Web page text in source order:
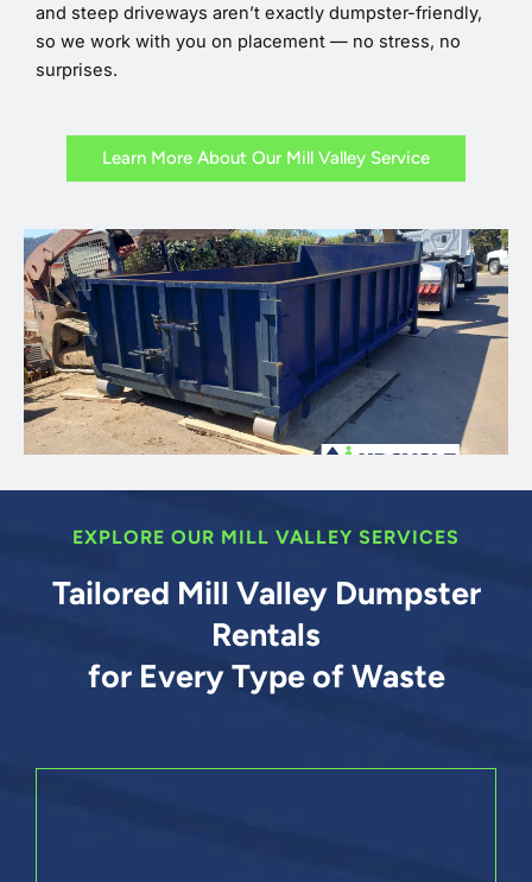
and steep driveways aren’t exactly dumpster-friendly,
so we work with you on placement — no stress, no
surprises.
Learn More About Our Mill Valley Service
EXPLORE OUR MILL VALLEY SERVICES
Tailored Mill Valley Dumpster
Rentals
for Every Type of Waste